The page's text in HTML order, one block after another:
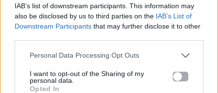
IAB’s list of downstream participants. This information may
also be disclosed by us to third parties on the IAB’s List of
Downstream Participants that may further disclose it to other
Personal Data Processing Opt Outs
I want to opt-out of the Sharing of my
personal data.
Opted In